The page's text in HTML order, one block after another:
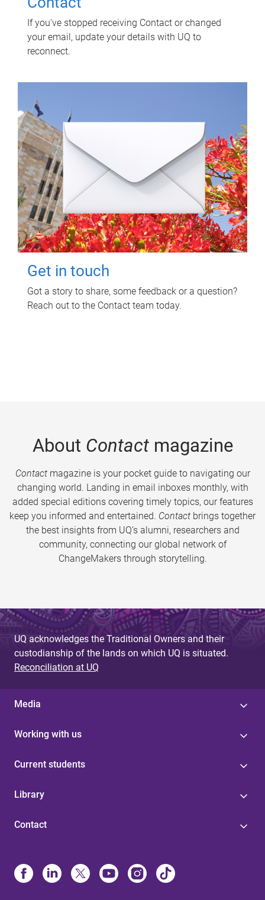
If you've stopped receiving Contact or changed
your email, update your details with UQ to
reconnect.
Get in touch
Got a story to share, some feedback or a question?
Reach out to the Contact team today.
About Contactmagazine
Contactmagazine is your pocket guide to navigating our
changing world. Landing in email inboxes monthly, with
added special editions covering timely topics, our features
keep you informed and entertained. Contact brings together
the best insights from UQ’s alumni, researchers and
community, connecting our global network of
ChangeMakers through storytelling.
UQ acknowledges the Traditional Owners and their
custodianship of the lands on which UQ is situated.
Reconciliation at UQ
Media
Working with us
Current students
Library
Contact